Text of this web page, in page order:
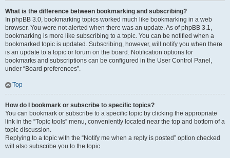
What is the difference between bookmarking and subscribing?
In phpBB 3.0, bookmarking topics worked much like bookmarking in a web
browser. You were not alerted when there was an update. As of phpBB 3.1,
bookmarking is more like subscribing to a topic. You can be notified when a
bookmarked topic is updated. Subscribing, however, will notify you when there
is an update to a topic or forum on the board. Notification options for
bookmarks and subscriptions can be configured in the User Control Panel,
under “Board preferences”.
Top
How do I bookmark or subscribe to specific topics?
You can bookmark or subscribe to a specific topic by clicking the appropriate
link in the “Topic tools” menu, conveniently located near the top and bottom of a
topic discussion.
Replying to a topic with the “Notify me when a reply is posted” option checked
will also subscribe you to the topic.